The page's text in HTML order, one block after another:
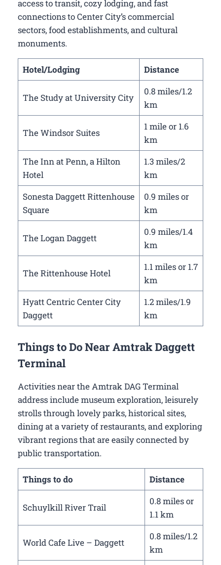
access to transit, cozy lodging, and fast
connections to Center City’s commercial
sectors, food establishments, and cultural
monuments.
Hotel/Lodging Distance
The Study at University City
0.8 miles/1.2
km
The Windsor Suites
1 mile or 1.6
km
The Inn at Penn, a Hilton
Hotel
1.3 miles/2
km
Sonesta Daggett Rittenhouse
Square
0.9 miles or
km
The Logan Daggett
0.9 miles/1.4
km
The Rittenhouse Hotel
1.1 miles or 1.7
km
Hyatt Centric Center City
Daggett
1.2 miles/1.9
km
Things to Do Near Amtrak Daggett
Terminal
Activities near the Amtrak DAG Terminal
address include museum exploration, leisurely
strolls through lovely parks, historical sites,
dining at a variety of restaurants, and exploring
vibrant regions that are easily connected by
public transportation.
Things to do Distance
Schuylkill River Trail
0.8 miles or
1.1 km
World Cafe Live – Daggett
0.8 miles/1.2
km